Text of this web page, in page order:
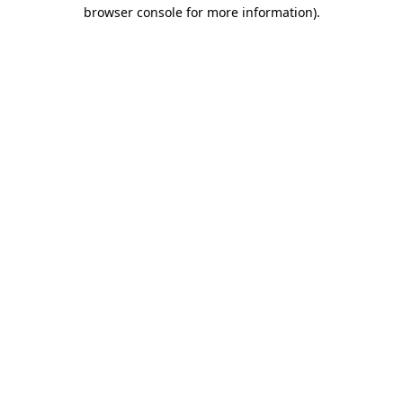
browser console for more information).